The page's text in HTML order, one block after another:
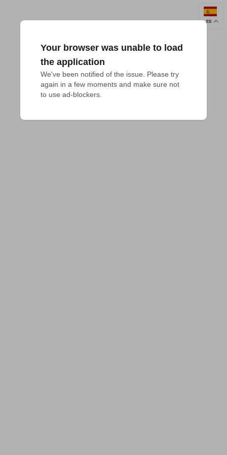
ES
Your browser was unable to load
the application
We've been notified of the issue. Please try
again in a few moments and make sure not
to use ad-blockers.